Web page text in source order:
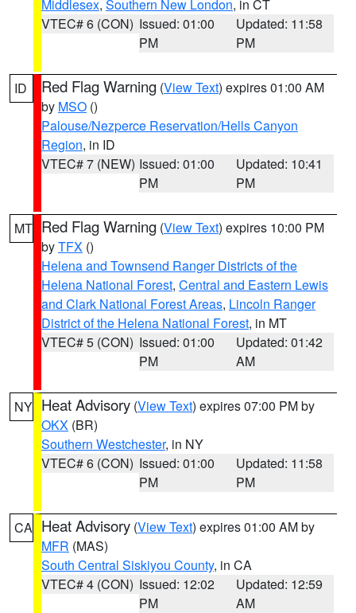
Middlesex, Southern New London, in CT
VTEC# 6 (CON) Issued: 01:00
PM
Updated: 11:58
PM
ID Red Flag Warning (View Text) expires 01:00 AM
by MSO ()
Palouse/Nezperce Reservation/Hells Canyon
Region, in ID
VTEC# 7 (NEW) Issued: 01:00
PM
Updated: 10:41
PM
MT Red Flag Warning (View Text) expires 10:00 PM
byTFX ()
Helena and Townsend Ranger Districts of the
Helena National Forest, Central and Eastern Lewis
and Clark National Forest Areas, Lincoln Ranger
District of the Helena National Forest, in MT
VTEC# 5 (CON) Issued: 01:00
PM
Updated: 01:42
AM
NY Heat Advisory (View Text) expires 07:00 PM by
OKX (BR)
Southern Westchester, in NY
VTEC# 6 (CON) Issued: 01:00
PM
Updated: 11:58
PM
CA Heat Advisory (View Text) expires 01:00 AM by
MFR (MAS)
South Central Siskiyou County, in CA
VTEC# 4 (CON) Issued: 12:02
PM
Updated: 12:59
AM